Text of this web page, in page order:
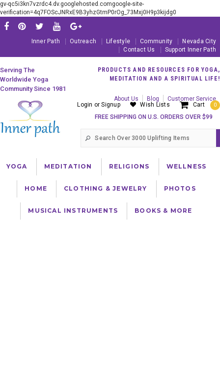
gv-qc5i3kn7vzrdc4.dv.googlehosted.comgoogle-site-
verification=4q7FOScJNRxE9B3yhzGtmP0rOg_73Mxj0H9p3kijdg0
Inner Path Outreach Lifestyle Community
Nevada City
Contact Us
Support Inner Path
Cart 0
Wish Lists
Login orSignup
Serving The
Worldwide Yoga
Community Since 1981
PRODUCTS AND RESOURCES FOR YOGA,
MEDITATION AND A SPIRITUAL LIFE!
About Us Blog Customer Service
FREE SHIPPING ON U.S. ORDERS OVER $99
YOGA MEDITATION RELIGIONS WELLNESS
HOME CLOTHING & JEWELRY PHOTOS
MUSICAL INSTRUMENTS BOOKS & MORE